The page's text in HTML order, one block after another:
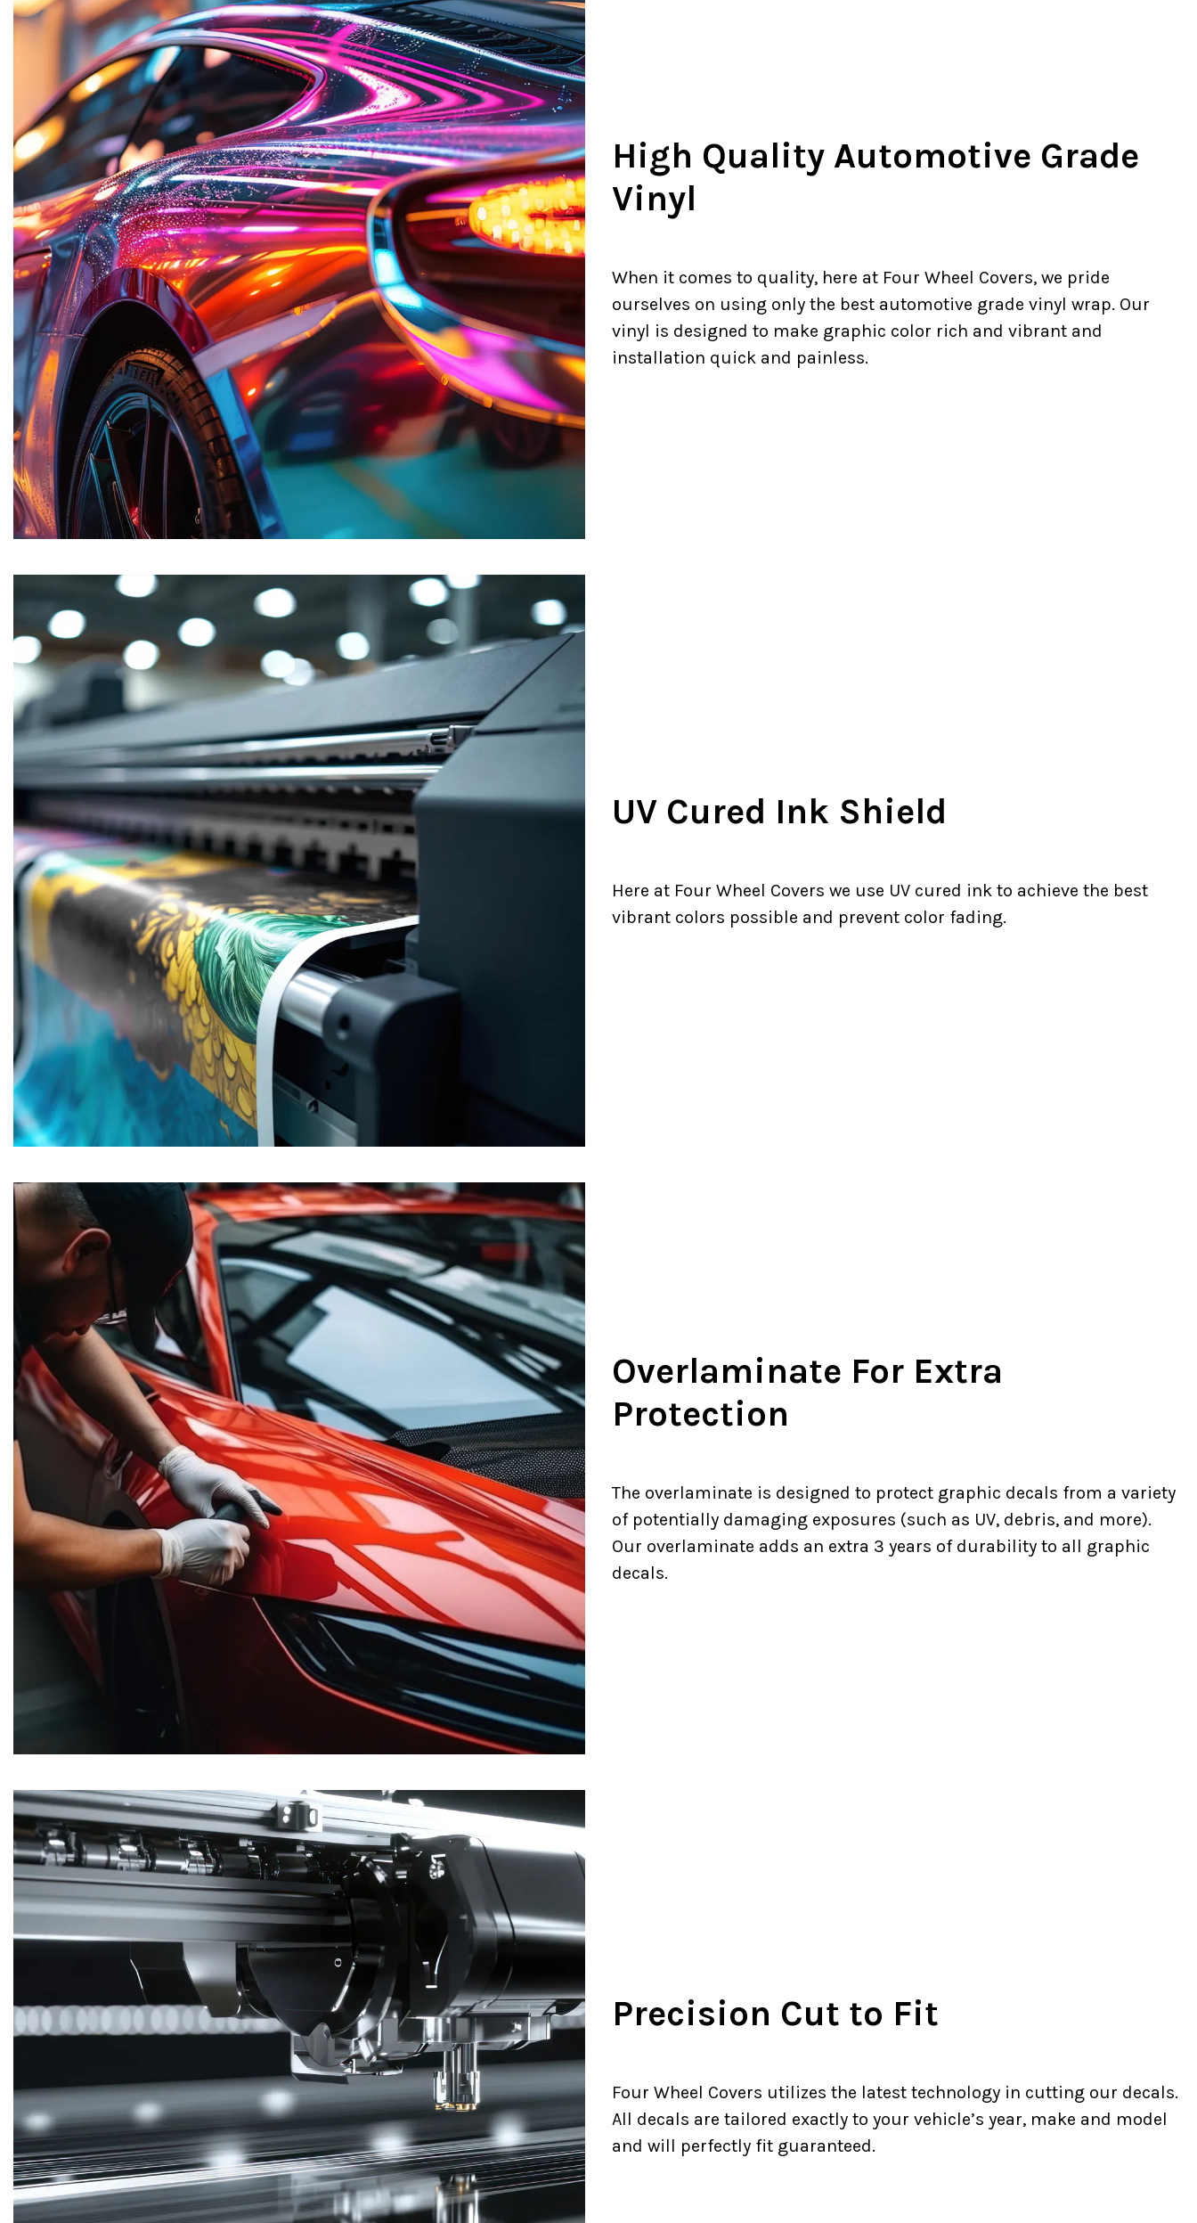
High Quality Automotive Grade
Vinyl
When it comes to quality, here at Four Wheel Covers, we pride
ourselves on using only the best automotive grade vinyl wrap. Our
vinyl is designed to make graphic color rich and vibrant and
installation quick and painless.
UV Cured Ink Shield
Here at Four Wheel Covers we use UV cured ink to achieve the best
vibrant colors possible and prevent color fading.
Overlaminate For Extra
Protection
The overlaminate is designed to protect graphic decals from a variety
of potentially damaging exposures (such as UV, debris, and more).
Our overlaminate adds an extra 3 years of durability to all graphic
decals.
Precision Cut to Fit
Four Wheel Covers utilizes the latest technology in cutting our decals.
All decals are tailored exactly to your vehicle’s year, make and model
and will perfectly fit guaranteed.